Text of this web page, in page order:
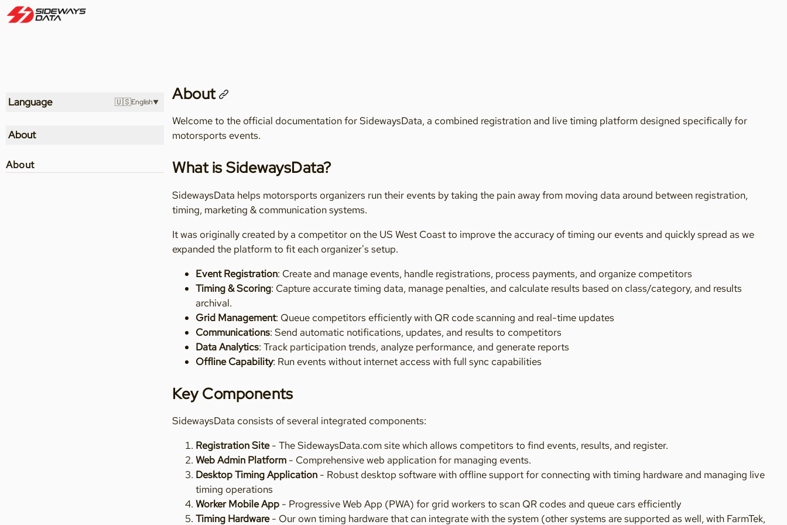
Language 🇺🇸English
About
About
About
Welcome to the official documentation for SidewaysData, a combined registration and live timing platform designed specifically for
motorsports events.
What is SidewaysData?
SidewaysData helps motorsports organizers run their events by taking the pain away from moving data around between registration,
timing, marketing & communication systems.
It was originally created by a competitor on the US West Coast to improve the accuracy of timing our events and quickly spread as we
expanded the platform to fit each organizer's setup.
Event Registration: Create and manage events, handle registrations, process payments, and organize competitors
Timing & Scoring: Capture accurate timing data, manage penalties, and calculate results based on class/category, and results
archival.
Grid Management: Queue competitors efficiently with QR code scanning and real-time updates
Communications: Send automatic notifications, updates, and results to competitors
Data Analytics: Track participation trends, analyze performance, and generate reports
Offline Capability: Run events without internet access with full sync capabilities
Key Components
SidewaysData consists of several integrated components:
Registration Site- The SidewaysData.com site which allows competitors to find events, results, and register.
Web Admin Platform - Comprehensive web application for managing events.
Desktop Timing Application - Robust desktop software with offline support for connecting with timing hardware and managing live
timing operations
Worker Mobile App - Progressive Web App (PWA) for grid workers to scan QR codes and queue cars efficiently
Timing Hardware- Our own timing hardware that can integrate with the system (other systems are supported as well, with FarmTek,